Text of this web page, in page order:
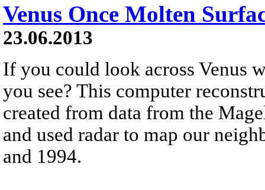
Venus Once Molten
23.06.2013
If you could look across Venus
you see? This computer
created from data from the
and used radar to map our
and 1994.